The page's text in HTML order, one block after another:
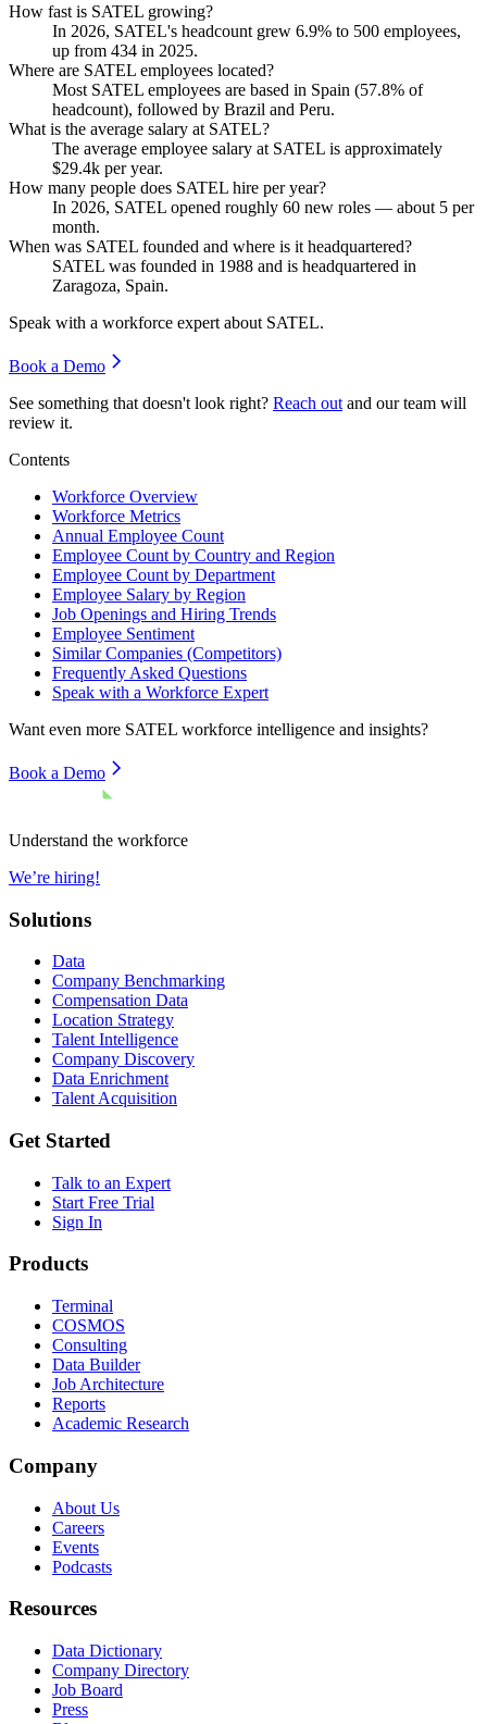
How fast is SATEL growing?
In 2026, SATEL's headcount grew 6.9% to 500 employees,
up from 434 in 2025.
Where are SATEL employees located?
Most SATEL employees are based in Spain (57.8% of
headcount), followed by Brazil and Peru.
What is the average salary at SATEL?
The average employee salary at SATEL is approximately
$29.4k per year.
How many people does SATEL hire per year?
In 2026, SATEL opened roughly 60 new roles — about 5 per
month.
When was SATEL founded and where is it headquartered?
SATEL was founded in 1988 and is headquartered in
Zaragoza, Spain.
Speak with a workforce expert about SATEL.
Book a Demo
See something that doesn't look right? Reach out and our team will
review it.
Contents
Workforce Overview
Workforce Metrics
Annual Employee Count
Employee Count by Country and Region
Employee Count by Department
Employee Salary by Region
Job Openings and Hiring Trends
Employee Sentiment
Similar Companies (Competitors)
Frequently Asked Questions
Speak with a Workforce Expert
Want even more SATEL workforce intelligence and insights?
Book a Demo
Understand the workforce
We’re hiring!
Solutions
Data
Company Benchmarking
Compensation Data
Location Strategy
Talent Intelligence
Company Discovery
Data Enrichment
Talent Acquisition
Get Started
Talk to an Expert
Start Free Trial
Sign In
Products
Terminal
COSMOS
Consulting
Data Builder
Job Architecture
Reports
Academic Research
Company
About Us
Careers
Events
Podcasts
Resources
Data Dictionary
Company Directory
Job Board
Press